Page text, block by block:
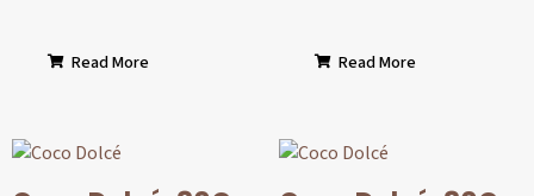
Read More Read More